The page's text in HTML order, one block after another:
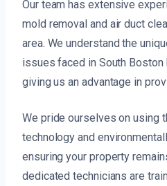
Our team has extensive
mold removal and air duct
area. We understand the
issues faced in South
giving us an advantage in
We pride ourselves on using
technology and
ensuring your property
dedicated technicians are